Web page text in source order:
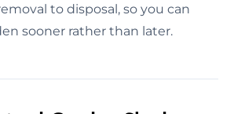
to disposal, so you can
sooner rather than later.